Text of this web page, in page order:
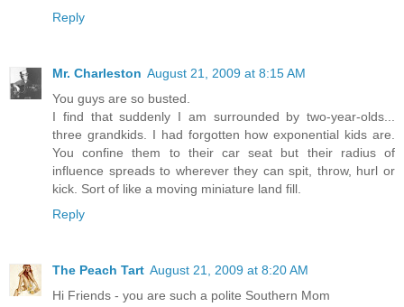
Reply
Mr. Charleston August 21, 2009 at 8:15 AM
You guys are so busted.
I find that suddenly I am surrounded by two-year-olds...
three grandkids. I had forgotten how exponential kids are.
You confine them to their car seat but their radius of
influence spreads to wherever they can spit, throw, hurl or
kick. Sort of like a moving miniature land fill.
Reply
The Peach Tart August 21, 2009 at 8:20 AM
Hi Friends - you are such a polite Southern Mom